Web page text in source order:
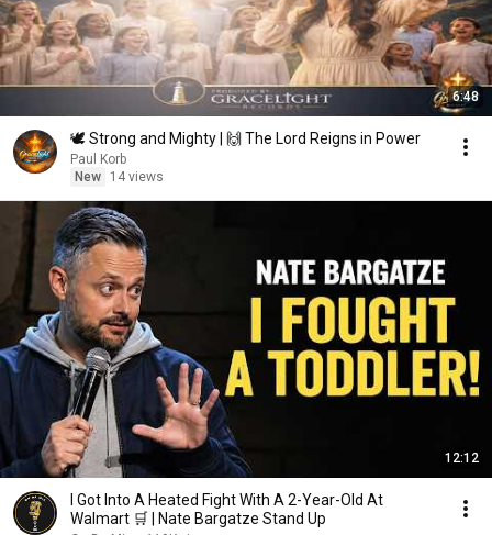
6:48
🕊️ Strong and Mighty | 🙌 The Lord Reigns in Power
Paul Korb
New
14 views
12:12
I Got Into A Heated Fight With A 2-Year-Old At
Walmart 🛒 | Nate Bargatze Stand Up